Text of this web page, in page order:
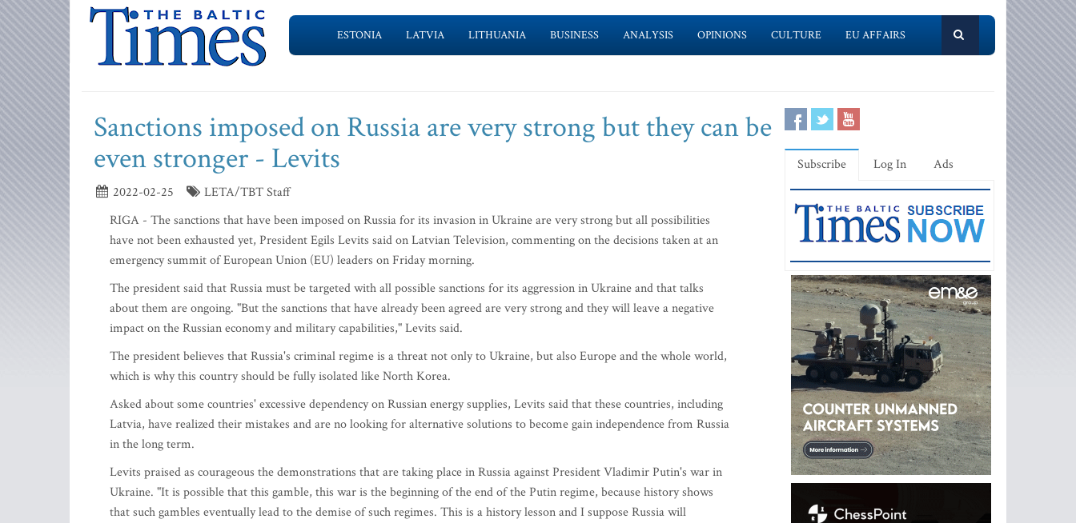
ESTONIA LATVIA LITHUANIA BUSINESS ANALYSIS OPINIONS CULTURE EU AFFAIRS
Sanctions imposed on Russia are very strong but they can be
even stronger - Levits
2022-02-25
LETA/TBT Staff
RIGA - The sanctions that have been imposed on Russia for its invasion in Ukraine are very strong but all possibilities
have not been exhausted yet, President Egils Levits said on Latvian Television, commenting on the decisions taken at an
emergency summit of European Union (EU) leaders on Friday morning.
The president said that Russia must be targeted with all possible sanctions for its aggression in Ukraine and that talks
about them are ongoing. "But the sanctions that have already been agreed are very strong and they will leave a negative
impact on the Russian economy and military capabilities," Levits said.
The president believes that Russia's criminal regime is a threat not only to Ukraine, but also Europe and the whole world,
which is why this country should be fully isolated like North Korea.
Asked about some countries' excessive dependency on Russian energy supplies, Levits said that these countries, including
Latvia, have realized their mistakes and are no looking for alternative solutions to become gain independence from Russia
in the long term.
Levits praised as courageous the demonstrations that are taking place in Russia against President Vladimir Putin's war in
Ukraine. "It is possible that this gamble, this war is the beginning of the end of the Putin regime, because history shows
that such gambles eventually lead to the demise of such regimes. This is a history lesson and I suppose Russia will
Subscribe Log In Ads